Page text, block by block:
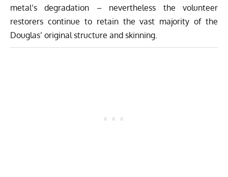
metal’s degradation – nevertheless the volunteer
restorers continue to retain the vast majority of the
Douglas’ original structure and skinning.